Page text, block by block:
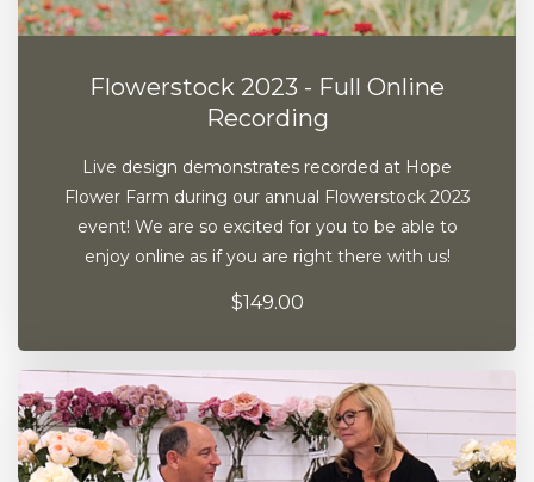
Flowerstock 2023 - Full Online
Recording
Live design demonstrates recorded at Hope
Flower Farm during our annual Flowerstock 2023
event! We are so excited for you to be able to
enjoy online as if you are right there with us!
$149.00